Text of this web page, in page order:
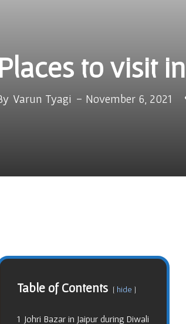
Places to visit
Varun Tyagi - November 6, 2021
Table of Contents hide
1 Johri Bazar in Jaipur during Diwali